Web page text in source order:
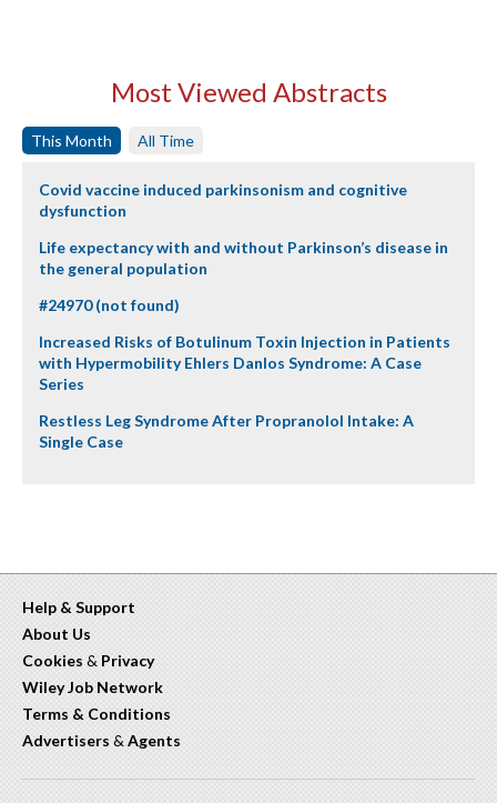
Most Viewed Abstracts
This Month All Time
Covid vaccine induced parkinsonism and cognitive
dysfunction
Life expectancy with and without Parkinson’s disease in
the general population
#24970 (not found)
Increased Risks of Botulinum Toxin Injection in Patients
with Hypermobility Ehlers Danlos Syndrome: A Case
Series
Restless Leg Syndrome After Propranolol Intake: A
Single Case
Help & Support
About Us
Cookies & Privacy
Wiley Job Network
Terms & Conditions
Advertisers & Agents